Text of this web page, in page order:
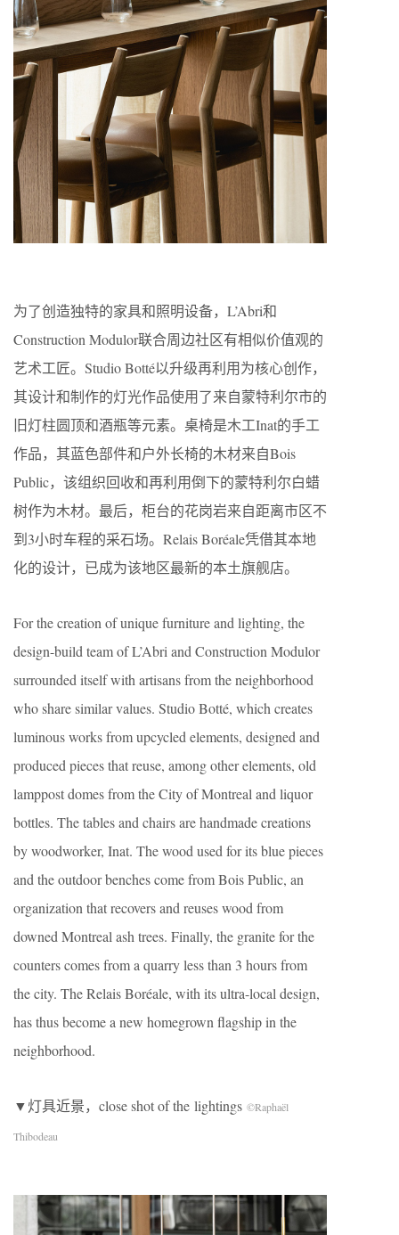
为了创造独特的家具和照明设备，L’Abri和
Construction Modulor联合周边社区有相似价值观的
艺术工匠。Studio Botté以升级再利用为核心创作，
其设计和制作的灯光作品使用了来自蒙特利尔市的
旧灯柱圆顶和酒瓶等元素。桌椅是木工Inat的手工
作品，其蓝色部件和户外长椅的木材来自Bois
Public，该组织回收和再利用倒下的蒙特利尔白蜡
树作为木材。最后，柜台的花岗岩来自距离市区不
到3小时车程的采石场。Relais Boréale凭借其本地
化的设计，已成为该地区最新的本土旗舰店。
For the creation of unique furniture and lighting, the
design-build team of L’Abri and Construction Modulor
surrounded itself with artisans from the neighborhood
who share similar values. Studio Botté, which creates
luminous works from upcycled elements, designed and
produced pieces that reuse, among other elements, old
lamppost domes from the City of Montreal and liquor
bottles. The tables and chairs are handmade creations
by woodworker, Inat. The wood used for its blue pieces
and the outdoor benches come from Bois Public, an
organization that recovers and reuses wood from
downed Montreal ash trees. Finally, the granite for the
counters comes from a quarry less than 3 hours from
the city. The Relais Boréale, with its ultra-local design,
has thus become a new homegrown flagship in the
neighborhood.
▼灯具近景，close shot of the lightings ©Raphaël
Thibodeau